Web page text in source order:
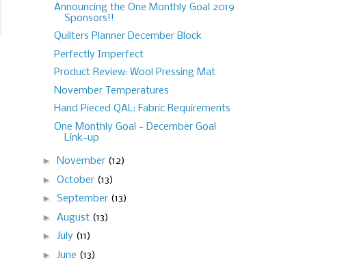
Announcing the One Monthly Goal 2019
Sponsors!!
Quilters Planner December Block
Perfectly Imperfect
Product Review: Wool Pressing Mat
November Temperatures
Hand Pieced QAL: Fabric Requirements
One Monthly Goal - December Goal
Link-up
► November (12)
► October (13)
► September (13)
► August (13)
► July (11)
► June (13)